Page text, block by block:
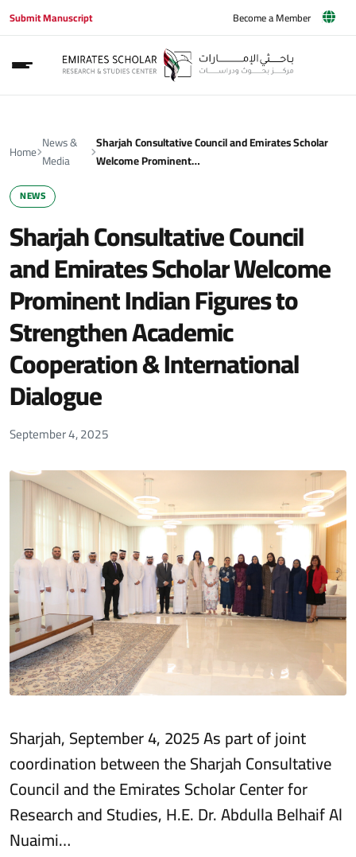
Submit Manuscript Become a Member
Home News &
Media
Sharjah Consultative Council and Emirates Scholar
Welcome Prominent…
NEWS
Sharjah Consultative Council
and Emirates Scholar Welcome
Prominent Indian Figures to
Strengthen Academic
Cooperation & International
Dialogue
September 4, 2025
Sharjah, September 4, 2025 As part of joint
coordination between the Sharjah Consultative
Council and the Emirates Scholar Center for
Research and Studies, H.E. Dr. Abdulla Belhaif Al
Nuaimi…